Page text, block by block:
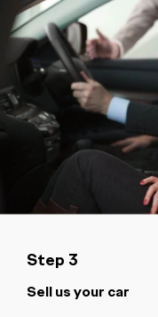
Step 3
Sell us your car